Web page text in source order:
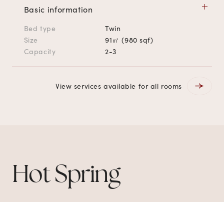
Basic information
Bed type
Twin
Size
91㎡ (980 sqf)
Capacity
2-3
View services available for all rooms
Hot Spring